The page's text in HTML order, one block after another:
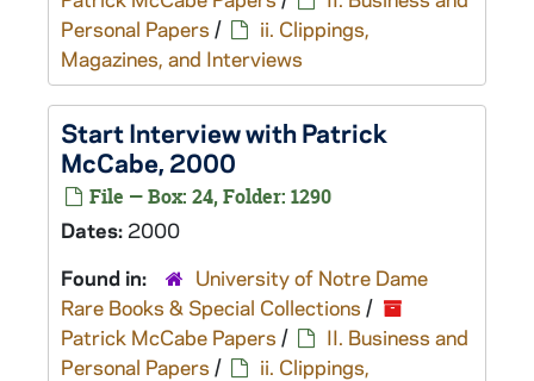
Personal Papers /
ii. Clippings,
Magazines, and Interviews
StartInterview with Patrick
McCabe, 2000
File — Box: 24, Folder: 1290
Dates: 2000
Found in:
University of Notre Dame
Rare Books & Special Collections /
Patrick McCabe Papers /
II. Business and
Personal Papers /
ii. Clippings,